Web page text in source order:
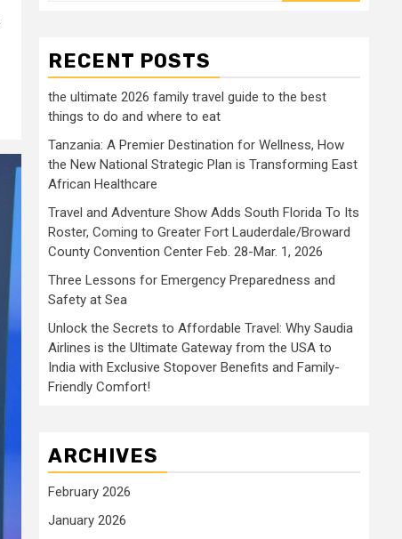
RECENT POSTS
the ultimate 2026 family travel guide to the best
things to do and where to eat
Tanzania: A Premier Destination for Wellness, How
the New National Strategic Plan is Transforming East
African Healthcare
Travel and Adventure Show Adds South Florida To Its
Roster, Coming to Greater Fort Lauderdale/Broward
County Convention Center Feb. 28-Mar. 1, 2026
Three Lessons for Emergency Preparedness and
Safety at Sea
Unlock the Secrets to Affordable Travel: Why Saudia
Airlines is the Ultimate Gateway from the USA to
India with Exclusive Stopover Benefits and Family-
Friendly Comfort!
ARCHIVES
February 2026
January 2026